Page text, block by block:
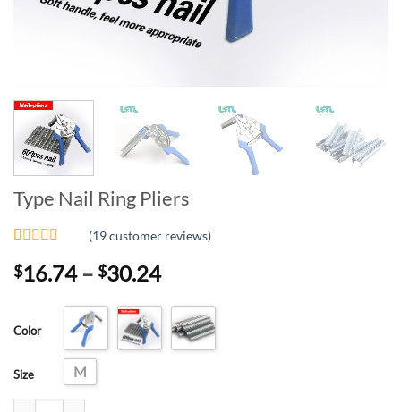
Type Nail Ring Pliers
out of 5
based on
(19customer reviews)
$16.74 – $30.24Price
$16.74
through
$30.24
Color
Size M